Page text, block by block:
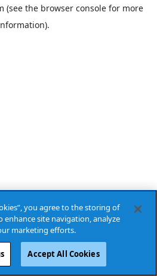
(see the browser console for more
you agree to the storing of
enhance site navigation, analyze
marketing efforts.
Accept All Cookies